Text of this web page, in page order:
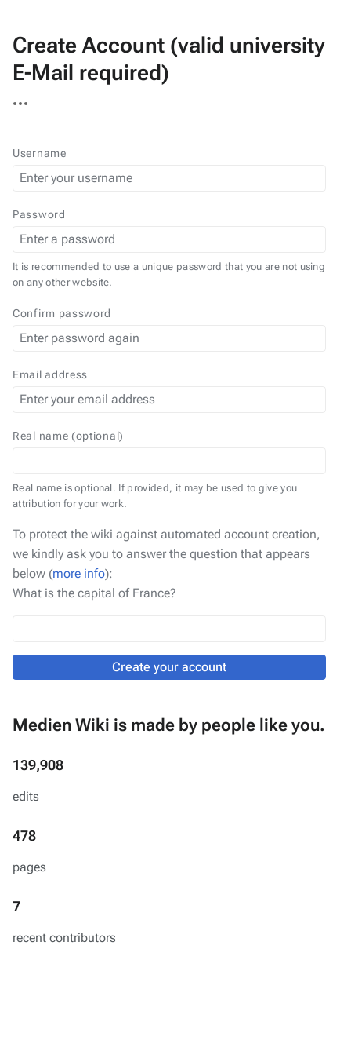
Create Account (valid university
E-Mail required)
actions
Username
Password
It is recommended to use a unique password that you are not using
on any other website.
Confirm password
Email address
Real name (optional)
Real name is optional. If provided, it may be used to give you
attribution for your work.
To protect the wiki against automated account creation,
we kindly ask you to answer the question that appears
below (more info):
What is the capital of France?
Create your account
Medien Wiki is made by people like you.
139,908
edits
478
pages
7
recent contributors